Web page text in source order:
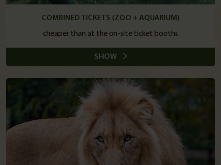
COMBINED TICKETS (ZOO + AQUARIUM)
cheaper than at the on-site ticket booths
SHOW